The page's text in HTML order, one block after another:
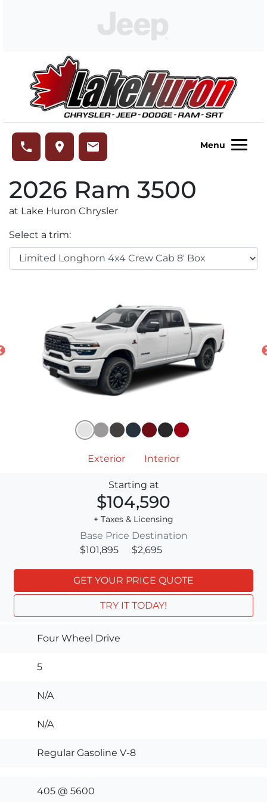
phone place email Menu
2026 Ram 3500
at Lake Huron Chrysler
Select a trim:
Exterior Interior
Starting at
$104,590
+ Taxes & Licensing
Base Price
$101,895
Destination
$2,695
GET YOUR PRICE QUOTE
TRY IT TODAY!
Four Wheel Drive
5
N/A
N/A
Regular Gasoline V-8
405 @ 5600